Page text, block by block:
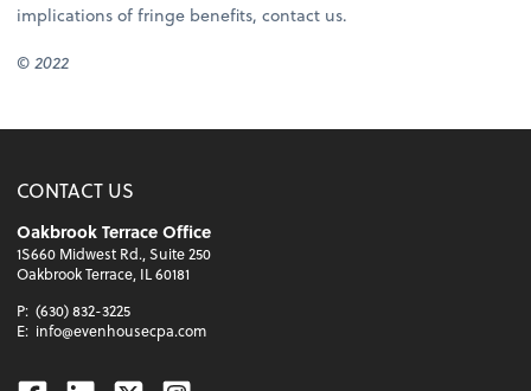
implications of fringe benefits, contact us.
© 2022
CONTACT US
Oakbrook Terrace Office
1S660 Midwest Rd., Suite 250
Oakbrook Terrace, IL 60181
P: (630) 832-3225
E: info@evenhousecpa.com